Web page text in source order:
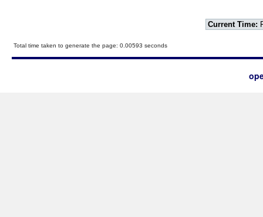
Current Time:
Total time taken to generate the page: 0.00593 seconds